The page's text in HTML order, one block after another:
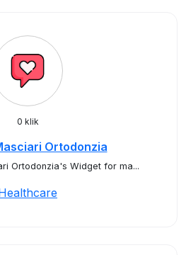
0 klik
Ortodonzia
Ortodonzia's Widget for ma...